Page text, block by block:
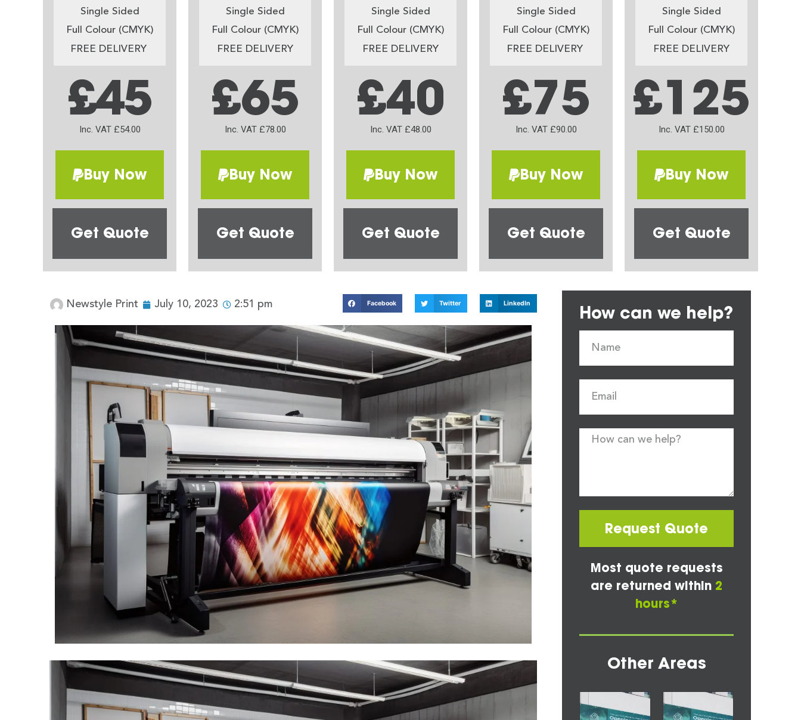
Single Sided
Full Colour (CMYK)
FREE DELIVERY
£45
Inc. VAT £54.00
Buy Now
Get Quote
Single Sided
Full Colour (CMYK)
FREE DELIVERY
£65
Inc. VAT £78.00
Buy Now
Get Quote
Single Sided
Full Colour (CMYK)
FREE DELIVERY
£40
Inc. VAT £48.00
Buy Now
Get Quote
Single Sided
Full Colour (CMYK)
FREE DELIVERY
£75
Inc. VAT £90.00
Buy Now
Get Quote
Single Sided
Full Colour (CMYK)
FREE DELIVERY
£125
Inc. VAT £150.00
Buy Now
Get Quote
Newstyle Print July 10, 2023 2:51 pm Facebook Twitter LinkedIn How can we help?
Request Quote
Most quote requests
are returned within 2
hours*
Other Areas